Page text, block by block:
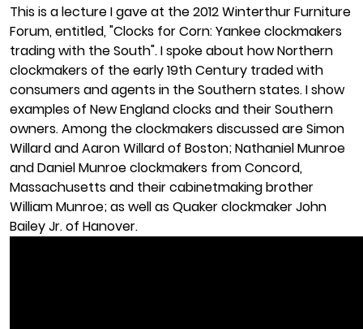
This is a lecture I gave at the 2012 Winterthur Furniture
Forum, entitled, "Clocks for Corn: Yankee clockmakers
trading with the South". I spoke about how Northern
clockmakers of the early 19th Century traded with
consumers and agents in the Southern states. I show
examples of New England clocks and their Southern
owners. Among the clockmakers discussed are Simon
Willard and Aaron Willard of Boston; Nathaniel Munroe
and Daniel Munroe clockmakers from Concord,
Massachusetts and their cabinetmaking brother
William Munroe; as well as Quaker clockmaker John
Bailey Jr. of Hanover.